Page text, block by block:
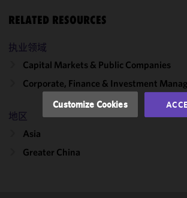
RELATED RESOURCES
执业领域
Capital Markets & Public Companies
Corporate, Finance & Investment
地区
Asia
Greater China
and
of this site
accordance
with our
Policy
Policy.You
may review
Customize Cookies